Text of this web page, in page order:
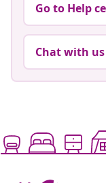
Go to Help
Chat with us